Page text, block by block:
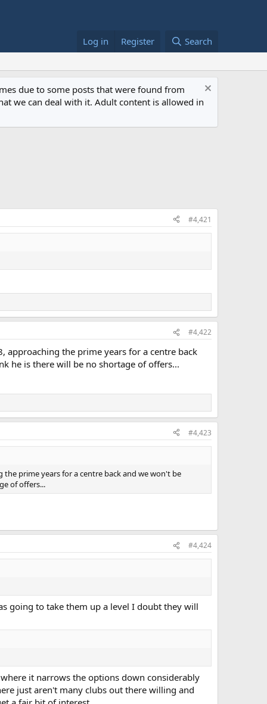
Log in Register Search
due to some posts that were found from
we can deal with it. Adult content is allowed in
#4,421
#4,422
approaching the prime years for a centre back
he is there will be no shortage of offers...
#4,423
prime years for a centre back and we won't be
of offers...
#4,424
going to take them up a level I doubt they will
it narrows the options down considerably
just aren't many clubs out there willing and